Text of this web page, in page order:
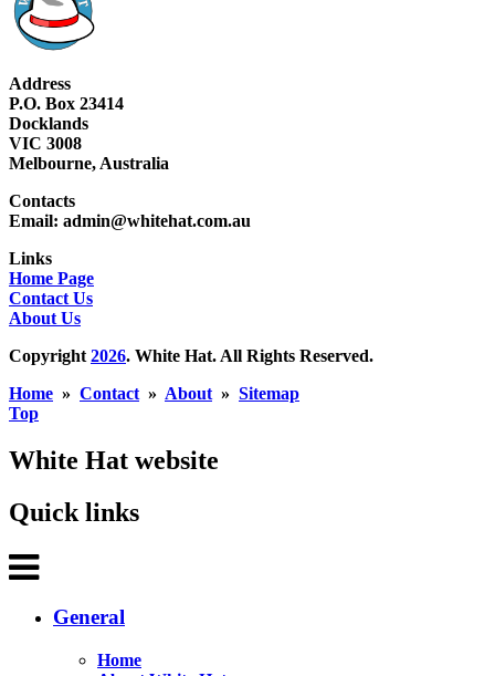
Address
P.O. Box 23414
Docklands
VIC 3008
Melbourne, Australia
Contacts
Email: admin@whitehat.com.au
Links
Home Page
Contact Us
About Us
Copyright 2026. White Hat. All Rights Reserved.
Home » Contact » About » Sitemap
Top
White Hat website
Quick links
General
Home